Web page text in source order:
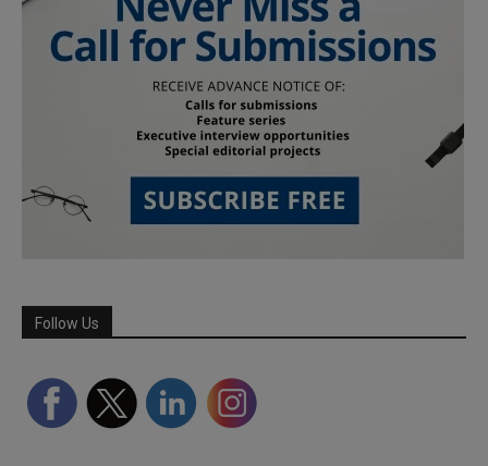
Follow Us